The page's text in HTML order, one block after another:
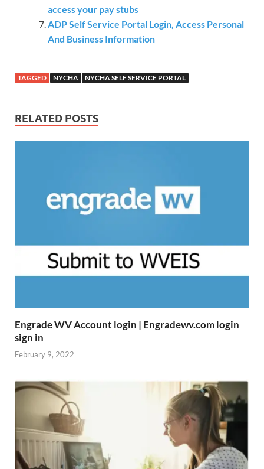
access your pay stubs
ADP Self Service Portal Login, Access Personal
And Business Information
TAGGED NYCHA NYCHA SELF SERVICE PORTAL
RELATED POSTS
Engrade WV Account login | Engradewv.com login
sign in
February 9, 2022